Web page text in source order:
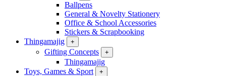
Ballpens
General & Novelty Stationery
Office & School Accessories
Stickers & Scrapbooking
Thingamajig
+
Gifting Concepts +
Thingamajig
Toys, Games & Sport
+